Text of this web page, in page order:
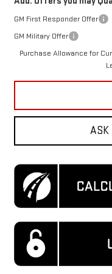
GM First Responder Offer
GM Military Offer
Purchase Allowance for
ASK